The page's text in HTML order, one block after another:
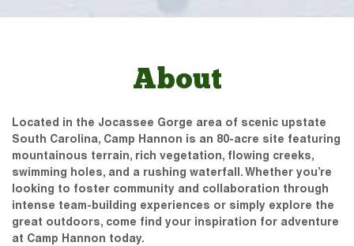
About
Located in the Jocassee Gorge area of scenic upstate
South Carolina, Camp Hannon is an 80-acre site featuring
mountainous terrain, rich vegetation, flowing creeks,
swimming holes, and a rushing waterfall. Whether you’re
looking to foster community and collaboration through
intense team-building experiences or simply explore the
great outdoors, come find your inspiration for adventure
at Camp Hannon today.